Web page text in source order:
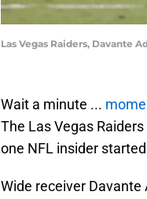
Las Vegas Raiders, Davante
Wait a minute ...
The Las Vegas
one NFL insider
Wide receiver